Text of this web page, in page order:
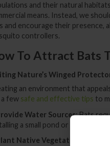
and their natural
means. Instead, we
and encourage their presence,
controllers.
To Attract Bats
Nature’s Winged
an environment that
a few safe and effective tips to
Water Sources: Bats
a small pond or birdbath
Native Vegetation